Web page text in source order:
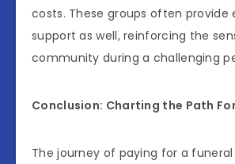
costs. These groups often provide
support as well, reinforcing the
community during a challenging
Conclusion: Charting the Path
The journey of paying for a